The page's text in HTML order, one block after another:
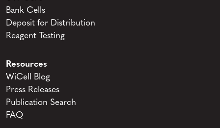
Bank Cells
Deposit for Distribution
Reagent Testing
Resources
WiCell Blog
Press Releases
Publication Search
FAQ